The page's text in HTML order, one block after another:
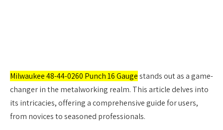
Milwaukee 48-44-0260 Punch 16 Gaugestands out as a game-
changer in the metalworking realm. This article delves into
its intricacies, offering a comprehensive guide for users,
from novices to seasoned professionals.